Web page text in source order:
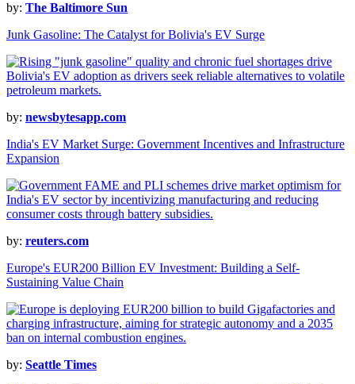
by: The Baltimore Sun
Junk Gasoline: The Catalyst for Bolivia's EV Surge
by: newsbytesapp.com
India's EV Market Surge: Government Incentives and Infrastructure
Expansion
by: reuters.com
Europe's EUR200 Billion EV Investment: Building a Self-
Sustaining Value Chain
by: Seattle Times